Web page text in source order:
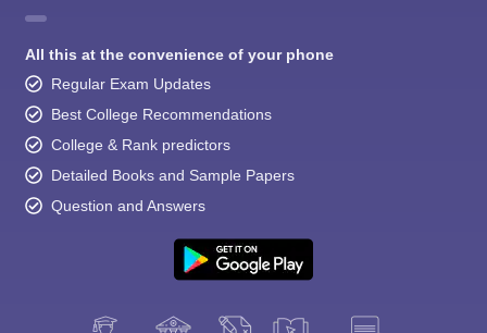
All this at the convenience of your phone
Regular Exam Updates
Best College Recommendations
College & Rank predictors
Detailed Books and Sample Papers
Question and Answers